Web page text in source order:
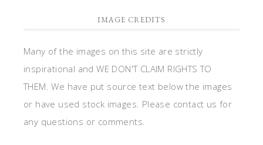
IMAGE CREDITS
Many of the images on this site are strictly
inspirational and WE DON'T CLAIM RIGHTS TO
THEM. We have put source text below the images
or have used stock images. Please contact us for
any questions or comments.